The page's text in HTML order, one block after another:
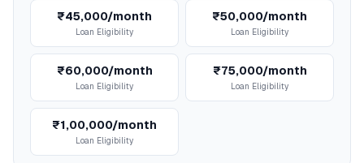
₹45,000/month
Loan Eligibility
₹50,000/month
Loan Eligibility
₹60,000/month
Loan Eligibility
₹75,000/month
Loan Eligibility
₹1,00,000/month
Loan Eligibility